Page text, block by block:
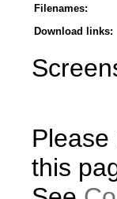
Filenames:
Download links:
this